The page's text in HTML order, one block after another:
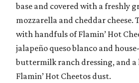
base and covered with a freshly
mozzarella and cheddar cheese.
with handfuls of Flamin’ Hot
jalapeño queso blanco and
buttermilk ranch dressing, and
Flamin’ Hot Cheetos dust.